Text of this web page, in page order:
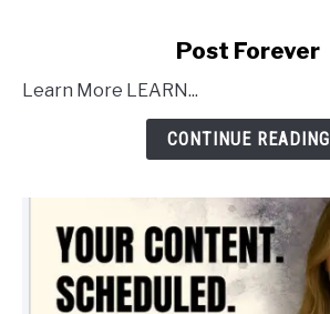
Post
Post Forever
Learn More LEARN...
CONTINUE READING